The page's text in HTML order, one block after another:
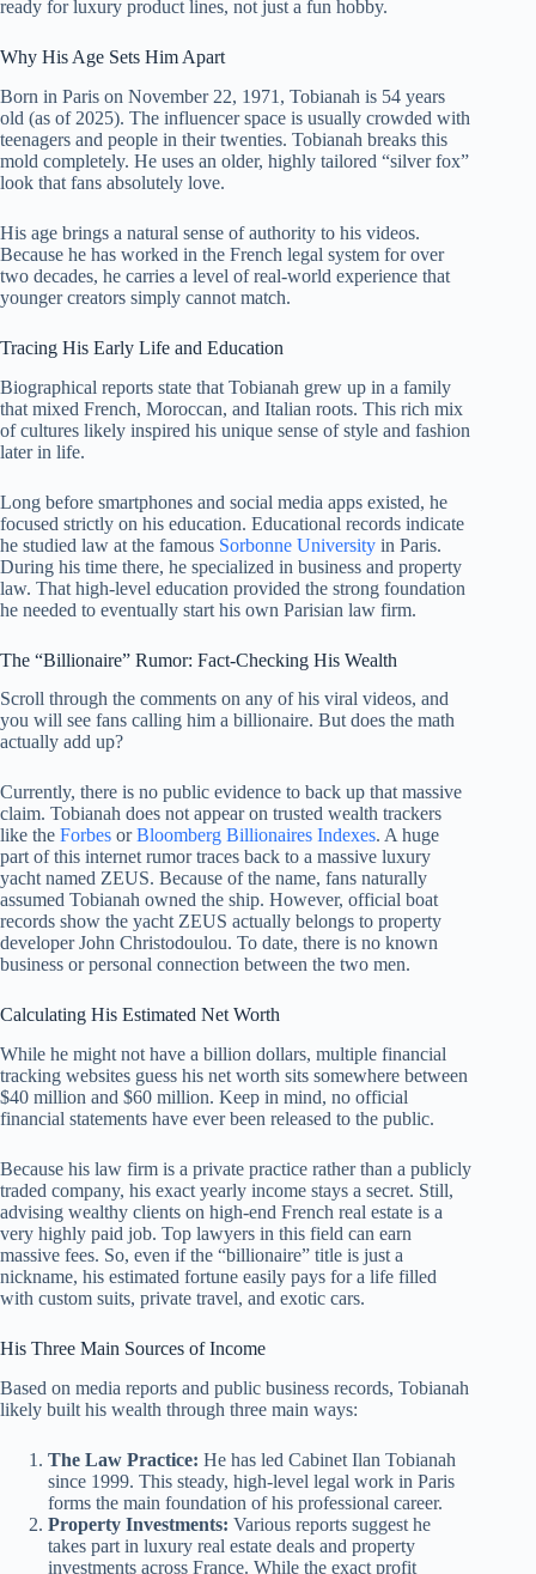
ready for luxury product lines, not just a fun hobby.
Why His Age Sets Him Apart
Born in Paris on November 22, 1971, Tobianah is 54 years
old (as of 2025). The influencer space is usually crowded with
teenagers and people in their twenties. Tobianah breaks this
mold completely. He uses an older, highly tailored “silver fox”
look that fans absolutely love.
His age brings a natural sense of authority to his videos.
Because he has worked in the French legal system for over
two decades, he carries a level of real-world experience that
younger creators simply cannot match.
Tracing His Early Life and Education
Biographical reports state that Tobianah grew up in a family
that mixed French, Moroccan, and Italian roots. This rich mix
of cultures likely inspired his unique sense of style and fashion
later in life.
Long before smartphones and social media apps existed, he
focused strictly on his education. Educational records indicate
he studied law at the famous Sorbonne University in Paris.
During his time there, he specialized in business and property
law. That high-level education provided the strong foundation
he needed to eventually start his own Parisian law firm.
The “Billionaire” Rumor: Fact-Checking His Wealth
Scroll through the comments on any of his viral videos, and
you will see fans calling him a billionaire. But does the math
actually add up?
Currently, there is no public evidence to back up that massive
claim. Tobianah does not appear on trusted wealth trackers
like the Forbes orBloomberg Billionaires Indexes. A huge
part of this internet rumor traces back to a massive luxury
yacht named ZEUS. Because of the name, fans naturally
assumed Tobianah owned the ship. However, official boat
records show the yacht ZEUS actually belongs to property
developer John Christodoulou. To date, there is no known
business or personal connection between the two men.
Calculating His Estimated Net Worth
While he might not have a billion dollars, multiple financial
tracking websites guess his net worth sits somewhere between
$40 million and $60 million. Keep in mind, no official
financial statements have ever been released to the public.
Because his law firm is a private practice rather than a publicly
traded company, his exact yearly income stays a secret. Still,
advising wealthy clients on high-end French real estate is a
very highly paid job. Top lawyers in this field can earn
massive fees. So, even if the “billionaire” title is just a
nickname, his estimated fortune easily pays for a life filled
with custom suits, private travel, and exotic cars.
His Three Main Sources of Income
Based on media reports and public business records, Tobianah
likely built his wealth through three main ways:
The Law Practice: He has led Cabinet Ilan Tobianah
since 1999. This steady, high-level legal work in Paris
forms the main foundation of his professional career.
Property Investments: Various reports suggest he
takes part in luxury real estate deals and property
investments across France. While the exact profit